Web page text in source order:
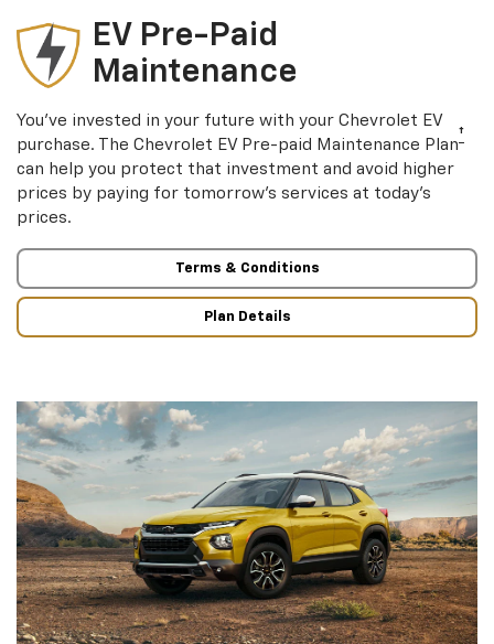
EV Pre-Paid
Maintenance
You’ve invested in your future with your Chevrolet EV
purchase. The Chevrolet EV Pre-paid Maintenance Plan†
can help you protect that investment and avoid higher
prices by paying for tomorrow’s services at today’s
prices.
Terms & Conditions
Plan Details